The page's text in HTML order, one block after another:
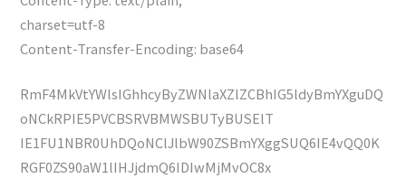
charset=utf-8
Content-Transfer-Encoding: base64
RmF4MkVtYWlsIGhhcyByZWNlaXZlZCBhIG5ldyBmYXguDQ
oNCkRPIE5PVCBSRVBMWSBUTyBUSElT
IE1FU1NBR0UhDQoNClJlbW90ZSBmYXggSUQ6IE4vQQ0K
RGF0ZS90aW1lIHJjdmQ6IDIwMjMvOC8x